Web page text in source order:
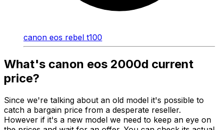
canon eos rebel t100
What's canon eos 2000d current
price?
Since we're talking about an old model it's possible to
catch a bargain price from a desperate reseller.
However if it's a new model we need to keep an eye on